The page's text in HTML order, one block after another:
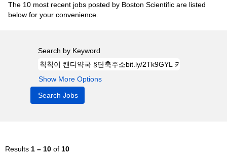
The 10 most recent jobs posted by Boston Scientific are listed
below for your convenience.
Search by Keyword
Show More Options
Results 1 – 10 of 10